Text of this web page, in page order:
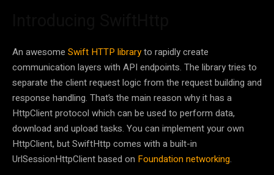
An awesome Swift HTTP libraryto rapidly create
communication layers with API endpoints. The library tries to
separate the client request logic from the request building and
response handling. That’s the main reason why it has a
HttpClient protocol which can be used to perform data,
download and upload tasks. You can implement your own
HttpClient, but SwiftHttp comes with a built-in
UrlSessionHttpClient based on Foundation networking.